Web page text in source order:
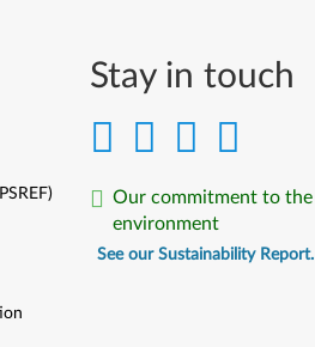
Stay in touch
Our commitment to the
environment
See our Sustainability Report.